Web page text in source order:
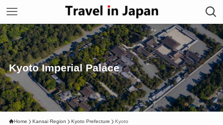
Kyoto Imperial Palace
Home Kansai Region Kyoto Prefecture Kyoto